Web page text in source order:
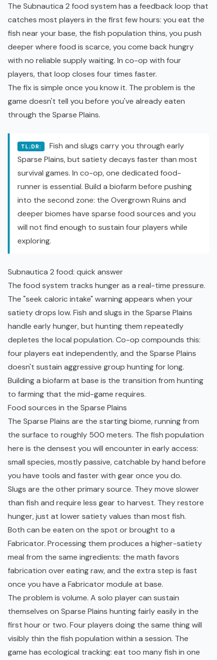
The Subnautica 2 food system has a feedback loop that
catches most players in the first few hours: you eat the
fish near your base, the fish population thins, you push
deeper where food is scarce, you come back hungry
with no reliable supply waiting. In co-op with four
players, that loop closes four times faster.
The fix is simple once you know it. The problem is the
game doesn't tell you before you've already eaten
through the Sparse Plains.
TL;DR:
Fish and slugs carry you through early
Sparse Plains, but satiety decays faster than most
survival games. In co-op, one dedicated food-
runner is essential. Build a biofarm before pushing
into the second zone: the Overgrown Ruins and
deeper biomes have sparse food sources and you
will not find enough to sustain four players while
exploring.
Subnautica 2 food: quick answer
The food system tracks hunger as a real-time pressure.
The "seek caloric intake" warning appears when your
satiety drops low. Fish and slugs in the Sparse Plains
handle early hunger, but hunting them repeatedly
depletes the local population. Co-op compounds this:
four players eat independently, and the Sparse Plains
doesn't sustain aggressive group hunting for long.
Building a biofarm at base is the transition from hunting
to farming that the mid-game requires.
Food sources in the Sparse Plains
The Sparse Plains are the starting biome, running from
the surface to roughly 500 meters. The fish population
here is the densest you will encounter in early access:
small species, mostly passive, catchable by hand before
you have tools and faster with gear once you do.
Slugs are the other primary source. They move slower
than fish and require less gear to harvest. They restore
hunger, just at lower satiety values than most fish.
Both can be eaten on the spot or brought to a
Fabricator. Processing them produces a higher-satiety
meal from the same ingredients: the math favors
fabrication over eating raw, and the extra step is fast
once you have a Fabricator module at base.
The problem is volume. A solo player can sustain
themselves on Sparse Plains hunting fairly easily in the
first hour or two. Four players doing the same thing will
visibly thin the fish population within a session. The
game has ecological tracking: eat too many fish in one